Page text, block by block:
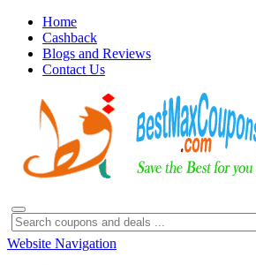
Home
Cashback
Blogs and Reviews
Contact Us
Website Navigation